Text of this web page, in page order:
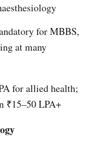
for MBBS,
at many
for allied health;
₹15–50 LPA+